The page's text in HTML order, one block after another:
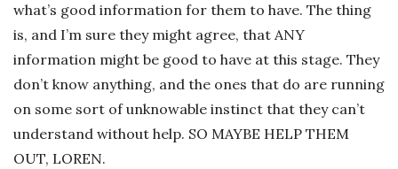
what’s good information for them to have. The thing
is, and I’m sure they might agree, that ANY
information might be good to have at this stage. They
don’t know anything, and the ones that do are running
on some sort of unknowable instinct that they can’t
understand without help. SO MAYBE HELP THEM
OUT, LOREN.